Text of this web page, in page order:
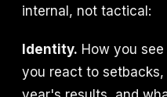
internal, not tactical:
Identity. How you
you react to